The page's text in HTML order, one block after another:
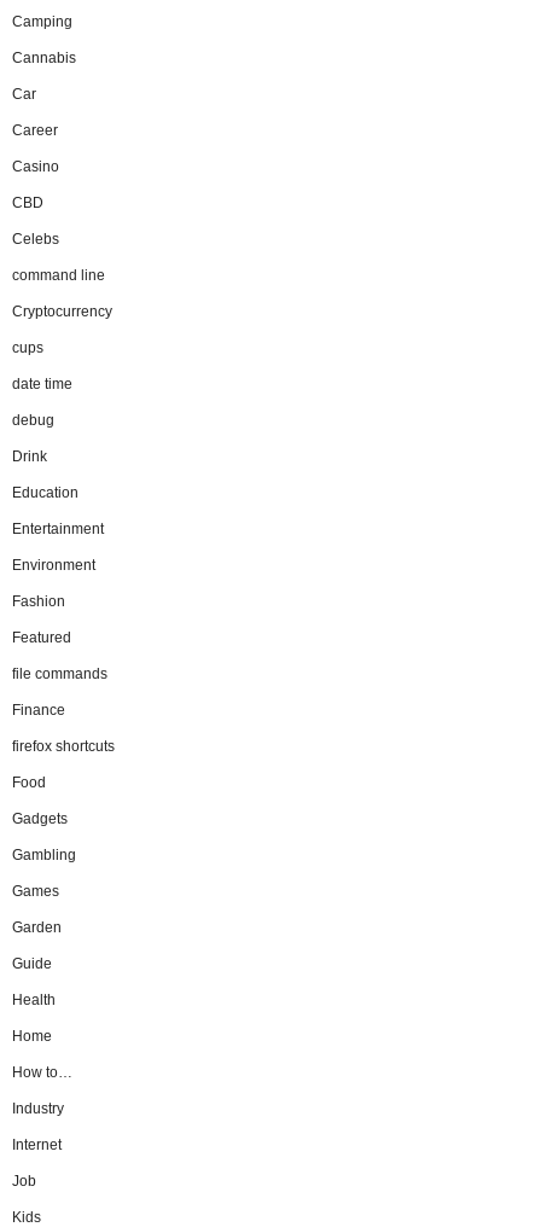
Camping
Cannabis
Car
Career
Casino
CBD
Celebs
command line
Cryptocurrency
cups
date time
debug
Drink
Education
Entertainment
Environment
Fashion
Featured
file commands
Finance
firefox shortcuts
Food
Gadgets
Gambling
Games
Garden
Guide
Health
Home
How to…
Industry
Internet
Job
Kids